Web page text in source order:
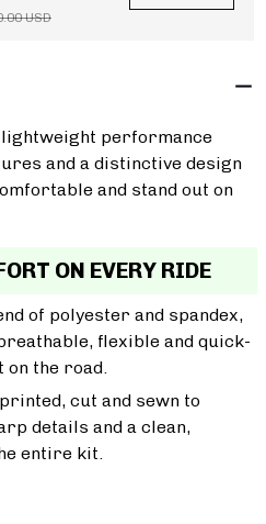
USD
performance
and a distinctive design
and stand out on
ON EVERY RIDE
of polyester and spandex,
flexible and quick-
the road.
cut and sewn to
details and a clean,
entire kit.